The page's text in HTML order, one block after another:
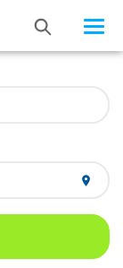
Toggle
location_on